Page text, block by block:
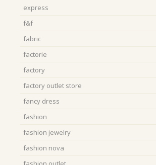
express
f&f
fabric
factorie
factory
factory outlet store
fancy dress
fashion
fashion jewelry
fashion nova